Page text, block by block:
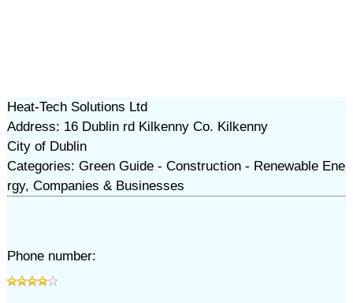
Heat-Tech Solutions Ltd
Address: 16 Dublin rd Kilkenny Co. Kilkenny
City of Dublin
Categories: Green Guide - Construction - Renewable Ene
rgy, Companies & Businesses
Phone number: